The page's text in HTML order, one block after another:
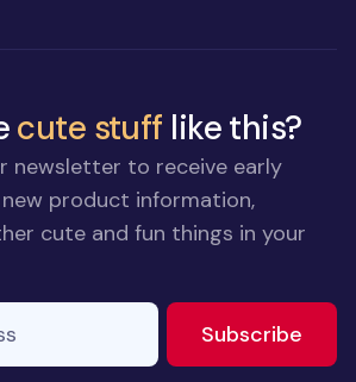
new window)
cute stuff like this?
newsletter to receive early
product information,
cute and fun things in your
Subscribe